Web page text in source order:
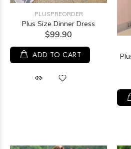
PLUSPREORDER
Plus Size Dinner Dress
$99.90
ADD TO CART